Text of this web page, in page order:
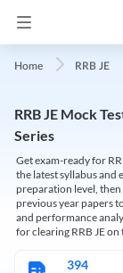
Home RRB JE
RRB JE Mock
Series
Get exam-ready for
the latest syllabus and
preparation level,
previous year papers
and performance
for clearing RRB JE
394